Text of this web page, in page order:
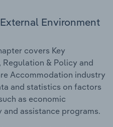
Environment
covers Key
Regulation & Policy and
Accommodation industry
and statistics on factors
as economic
assistance programs.